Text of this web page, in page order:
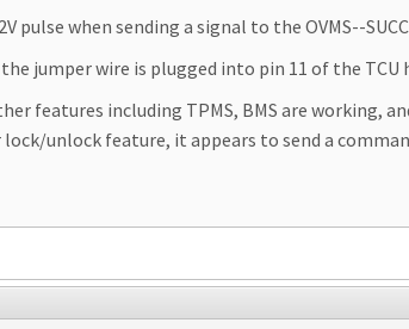
pulse when sending a signal to the OVMS--
jumper wire is plugged into pin 11 of the TCU
including TPMS, BMS are working,
unlock feature, it appears to send a